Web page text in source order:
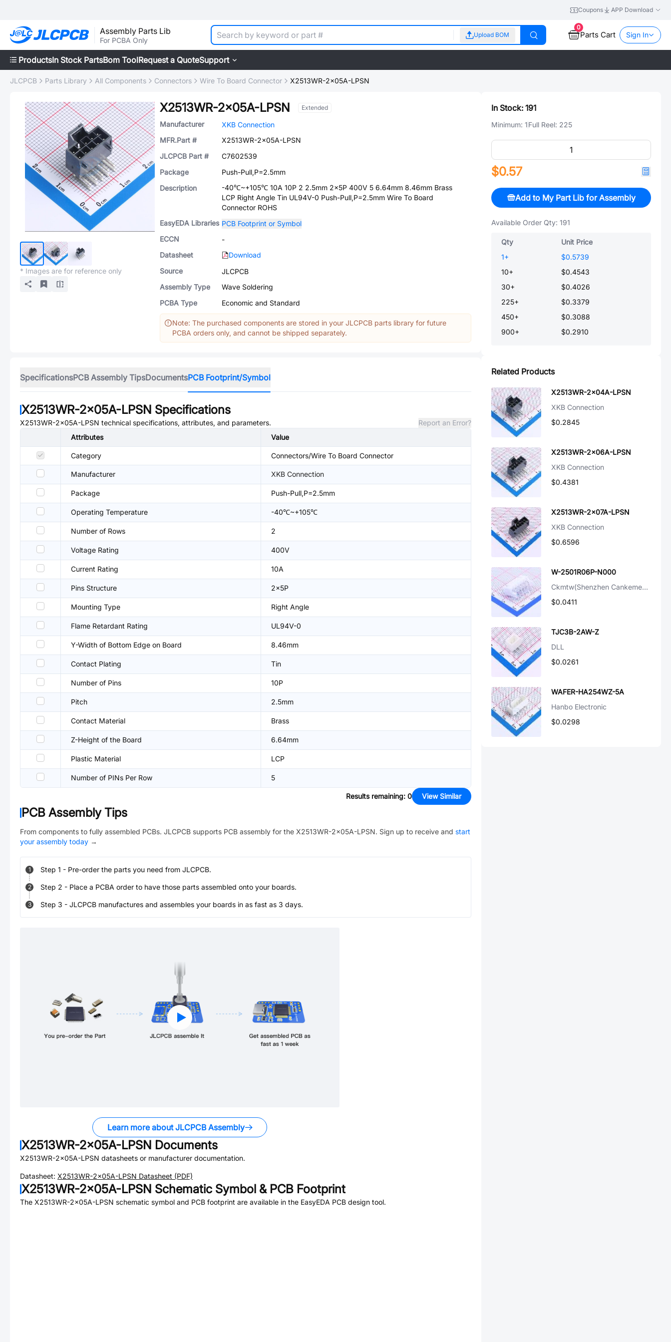
Coupons APP Download
Assembly Parts Lib
For PCBA Only
Upload BOM
0
Parts Cart Sign In
ProductsIn Stock PartsBom ToolRequest a QuoteSupport
JLCPCB Parts Library All Components Connectors Wire To Board Connector X2513WR-2x05A-LPSN
* Images are for reference only
X2513WR-2x05A-LPSN Extended
Manufacturer
XKB Connection
MFR.Part #
X2513WR-2x05A-LPSN
JLCPCB Part #
C7602539
Package
Push-Pull,P=2.5mm
Description
-40℃~+105℃ 10A 10P 2 2.5mm 2x5P 400V 5 6.64mm 8.46mm Brass
LCP Right Angle Tin UL94V-0 Push-Pull,P=2.5mm Wire To Board
Connector ROHS
EasyEDA Libraries PCB Footprint or Symbol
ECCN
-
Datasheet
Download
Source
JLCPCB
Assembly Type
Wave Soldering
PCBA Type
Economic and Standard
Note: The purchased components are stored in your JLCPCB parts library for future
PCBA orders only, and cannot be shipped separately.
SpecificationsPCB Assembly TipsDocumentsPCB Footprint/Symbol
X2513WR-2x05A-LPSN Specifications
X2513WR-2x05A-LPSN technical specifications, attributes, and parameters.
Report an Error?
Attributes
Value
Category Connectors/Wire To Board Connector
Manufacturer XKB Connection
Package Push-Pull,P=2.5mm
Operating Temperature -40℃~+105℃
Number of Rows 2
Voltage Rating 400V
Current Rating 10A
Pins Structure 2x5P
Mounting Type Right Angle
Flame Retardant Rating UL94V-0
Y-Width of Bottom Edge on Board 8.46mm
Contact Plating Tin
Number of Pins 10P
Pitch 2.5mm
Contact Material Brass
Z-Height of the Board 6.64mm
Plastic Material LCP
Number of PINs Per Row 5
Results remaining: 0 View Similar
PCB Assembly Tips
From components to fully assembled PCBs. JLCPCB supports PCB assembly for the X2513WR-2x05A-LPSN. Sign up to receive and start
your assembly today →
1 Step 1 - Pre-order the parts you need from JLCPCB.
2 Step 2 - Place a PCBA order to have those parts assembled onto your boards.
3 Step 3 - JLCPCB manufactures and assembles your boards in as fast as 3 days.
Learn more about JLCPCB Assembly
X2513WR-2x05A-LPSN Documents
X2513WR-2x05A-LPSN datasheets or manufacturer documentation.
Datasheet: X2513WR-2x05A-LPSN Datasheet (PDF)
X2513WR-2x05A-LPSN Schematic Symbol & PCB Footprint
The X2513WR-2x05A-LPSN schematic symbol and PCB footprint are available in the EasyEDA PCB design tool.
In Stock: 191
Minimum: 1Full Reel: 225
$0.57
Add to My Part Lib for Assembly
Available Order Qty: 191
Qty
Unit Price
1+
$0.5739
10+
$0.4543
30+
$0.4026
225+
$0.3379
450+
$0.3088
900+ $0.2910
Related Products
X2513WR-2x04A-LPSN
XKB Connection
$0.2845
X2513WR-2x06A-LPSN
XKB Connection
$0.4381
X2513WR-2x07A-LPSN
XKB Connection
$0.6596
W-2501R06P-N000
Ckmtw(Shenzhen Cankemeng)
$0.0411
TJC3B-2AW-Z
DLL
$0.0261
WAFER-HA254WZ-5A
Hanbo Electronic
$0.0298